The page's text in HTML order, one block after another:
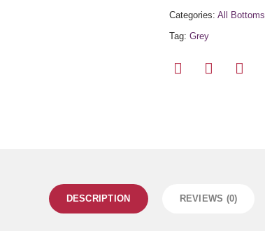
Categories: All Bottoms
Tag: Grey
DESCRIPTION REVIEWS (0)